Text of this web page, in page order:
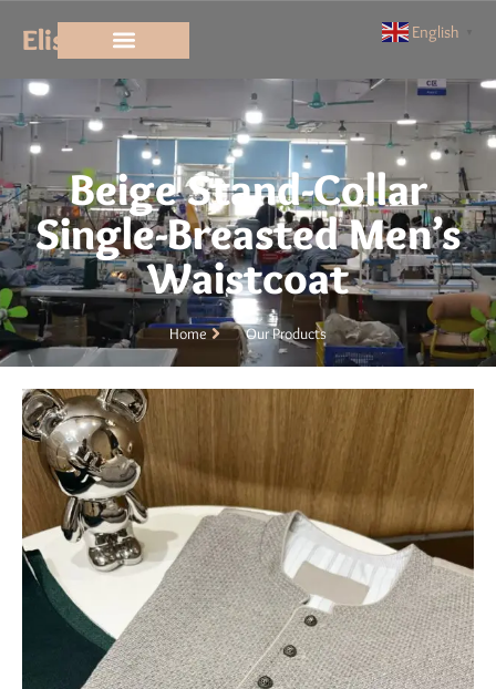
Elisun
Beige Stand-Collar
Single-Breasted Men’s
Waistcoat
Home Our Products
English